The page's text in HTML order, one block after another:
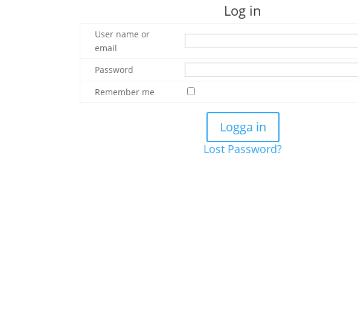
Log in
User name or
email
Password
Remember me
Lost Password?